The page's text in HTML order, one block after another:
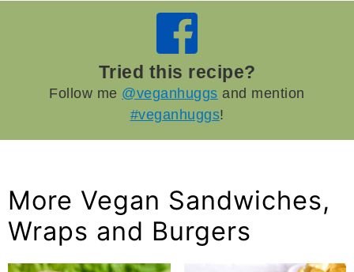
Tried this recipe?
Follow me @veganhuggs and mention
#veganhuggs!
More Vegan Sandwiches,
Wraps and Burgers